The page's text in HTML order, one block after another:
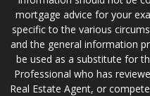
mortgage advice for your
specific to the various
and the general information
be used as a substitute for
Professional who has
Real Estate Agent, or